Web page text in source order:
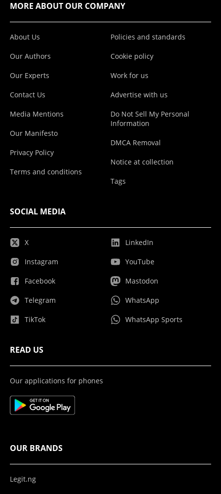
MORE ABOUT OUR COMPANY
About Us
Our Authors
Our Experts
Contact Us
Media Mentions
Our Manifesto
Privacy Policy
Terms and conditions
Policies and standards
Cookie policy
Work for us
Advertise with us
Do Not Sell My Personal
Information
DMCA Removal
Notice at collection
Tags
SOCIAL MEDIA
X
Instagram
Facebook
Telegram
TikTok
LinkedIn
YouTube
Mastodon
WhatsApp
WhatsApp Sports
READ US
Our applications for phones
OUR BRANDS
Legit.ng